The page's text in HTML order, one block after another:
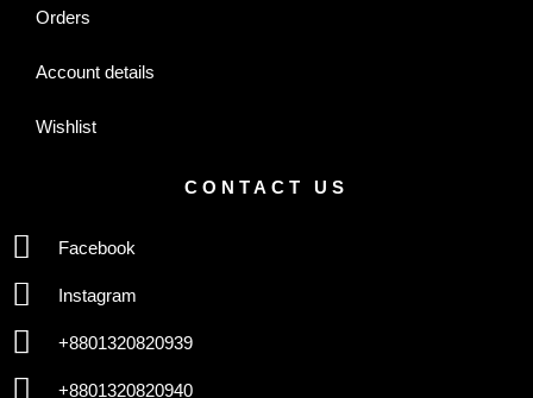
Orders
Account details
Wishlist
CONTACT US
Facebook
Instagram
+8801320820939
+8801320820940